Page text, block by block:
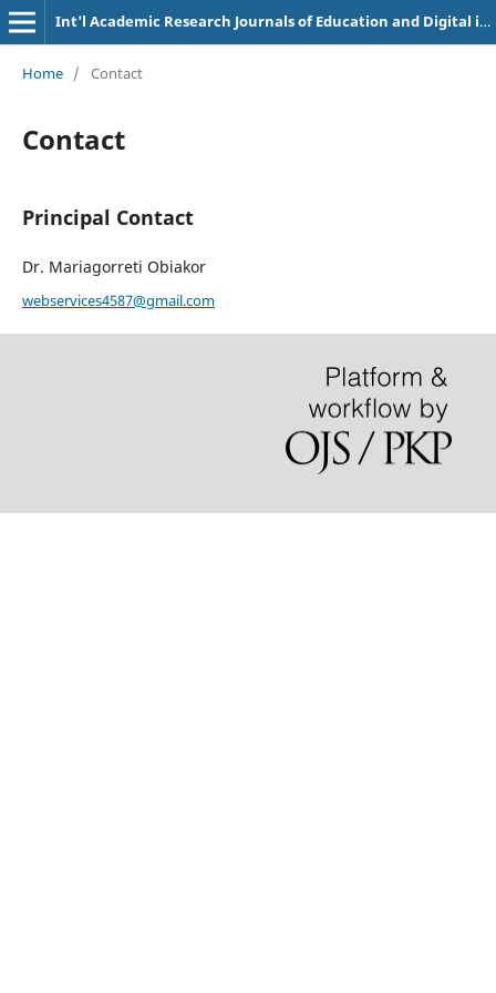
Int'l Academic Research Journals of Education and Digital inclusion
Home / Contact
Contact
Principal Contact
Dr. Mariagorreti Obiakor
webservices4587@gmail.com